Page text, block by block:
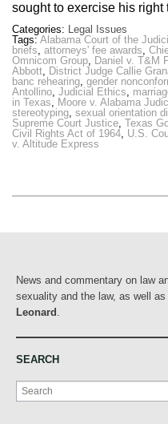
sought to exercise his
Categories: Legal Issues
Tags: Alabama Court of the
briefs, attorneys' fee awards,
Omnicom Group, Daniel v. T&M
Abbott, District Judge Callie
banc rehearing, gender
Antollino, Judicial Ethics,
in Texas, Moore v. Alabama
stereotyping, sexual orientation
Supreme Court Justice, Texas
Civil Rights Act of 1964, U.S.
v. Altitude Express
News and commentary on law
sexuality and the law, as well
Leonard
SEARCH
Search